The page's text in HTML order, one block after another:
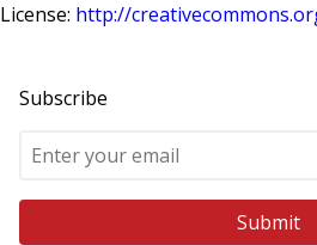
License: http://
Subscribe